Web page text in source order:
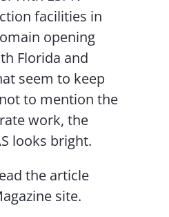
facilities in
opening
Florida and
seem to keep
to mention the
work, the
looks bright.
the article
site.